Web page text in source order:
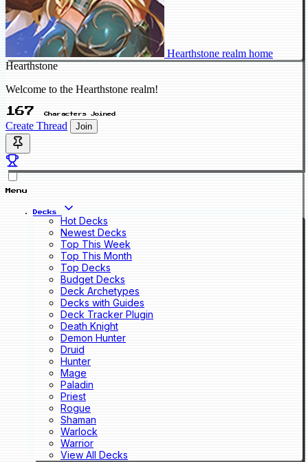
Hearthstone realm home
Hearthstone
Welcome to the Hearthstone realm!
167 Characters Joined
Create Thread Join
Menu
Decks
Hot Decks
Newest Decks
Top This Week
Top This Month
Top Decks
Budget Decks
Deck Archetypes
Decks with Guides
Deck Tracker Plugin
Death Knight
Demon Hunter
Druid
Hunter
Mage
Paladin
Priest
Rogue
Shaman
Warlock
Warrior
View All Decks